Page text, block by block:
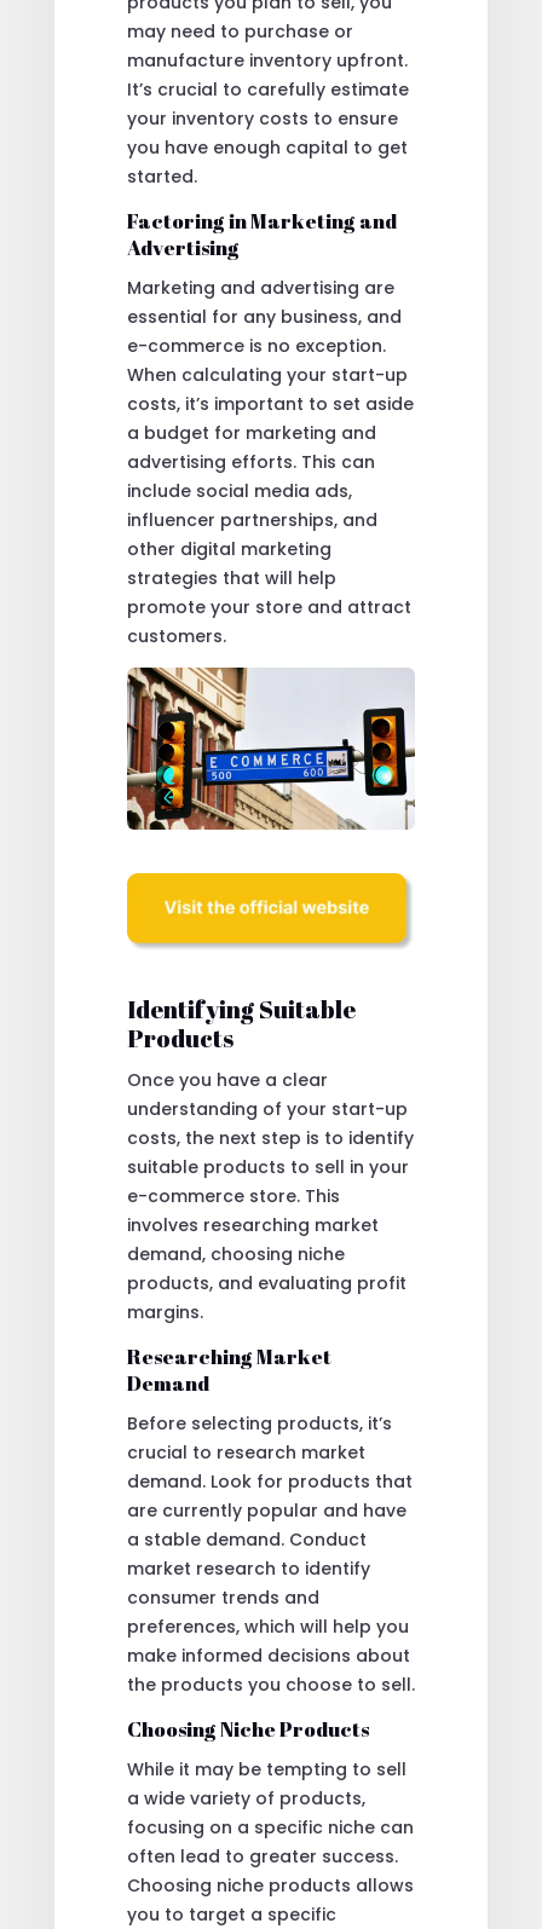
may need to purchase or
manufacture inventory upfront.
It’s crucial to carefully estimate
your inventory costs to ensure
you have enough capital to get
started.
Factoring in Marketing and
Advertising
Marketing and advertising are
essential for any business, and
e-commerce is no exception.
When calculating your start-up
costs, it’s important to set aside
a budget for marketing and
advertising efforts. This can
include social media ads,
influencer partnerships, and
other digital marketing
strategies that will help
promote your store and attract
customers.
Identifying Suitable
Products
Once you have a clear
understanding of your start-up
costs, the next step is to identify
suitable products to sell in your
e-commerce store. This
involves researching market
demand, choosing niche
products, and evaluating profit
margins.
Researching Market
Demand
Before selecting products, it’s
crucial to research market
demand. Look for products that
are currently popular and have
a stable demand. Conduct
market research to identify
consumer trends and
preferences, which will help you
make informed decisions about
the products you choose to sell.
Choosing Niche Products
While it may be tempting to sell
a wide variety of products,
focusing on a specific niche can
often lead to greater success.
Choosing niche products allows
you to target a specific